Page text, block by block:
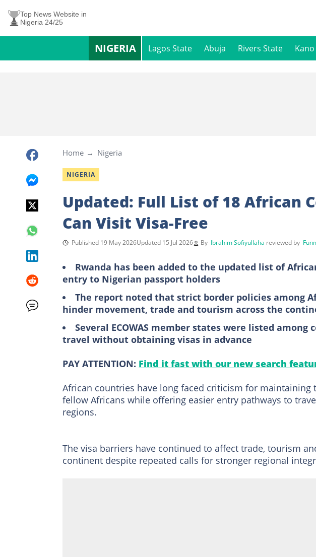
Top News Website in
Nigeria 24/25
NIGERIA Lagos State Abuja Rivers State
Home Nigeria
NIGERIA
Updated: Full List of 18 African
Can Visit Visa-Free
Published 19 May 2026Updated 15 Jul 2026 By Ibrahim Sofiyullaha reviewed by
Rwanda has been added to the updated list of
entry to Nigerian passport holders
The report noted that strict border policies among
hinder movement, trade and tourism across the
Several ECOWAS member states were listed
travel without obtaining visas in advance
PAY ATTENTION: Find it fast with our new search
African countries have long faced criticism for
fellow Africans while offering easier entry pathways to
regions.
The visa barriers have continued to affect trade, tourism
continent despite repeated calls for stronger regional